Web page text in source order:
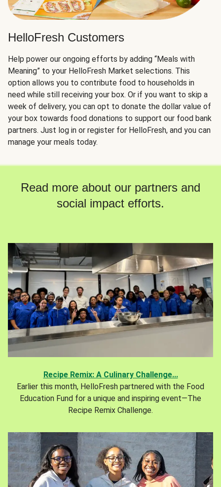
HelloFresh Customers
Help power our ongoing efforts by adding “Meals with
Meaning” to your HelloFresh Market selections. This
option allows you to contribute food to households in
need while still receiving your box. Or if you want to skip a
week of delivery, you can opt to donate the dollar value of
your box towards food donations to support our food bank
partners. Just log in or register for HelloFresh, and you can
manage your meals today.
Read more about our partners and
social impact efforts.
Recipe Remix: A Culinary Challenge...
Earlier this month, HelloFresh partnered with the Food
Education Fund for a unique and inspiring event—The
Recipe Remix Challenge.